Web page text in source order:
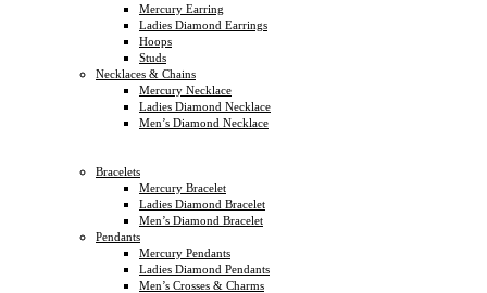
Mercury Earring
Ladies Diamond Earrings
Hoops
Studs
Necklaces & Chains
Mercury Necklace
Ladies Diamond Necklace
Men’s Diamond Necklace
Bracelets
Mercury Bracelet
Ladies Diamond Bracelet
Men’s Diamond Bracelet
Pendants
Mercury Pendants
Ladies Diamond Pendants
Men’s Crosses & Charms